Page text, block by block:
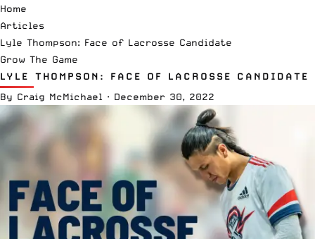
Home
Articles
Lyle Thompson: Face of Lacrosse Candidate
Grow The Game
LYLE THOMPSON: FACE OF LACROSSE CANDIDATE
By Craig McMichael · December 30, 2022